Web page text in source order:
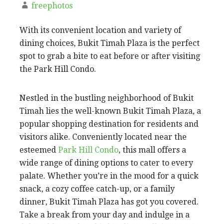
freephotos
With its convenient location and variety of
dining choices, Bukit Timah Plaza is the perfect
spot to grab a bite to eat before or after visiting
the Park Hill Condo.
Nestled in the bustling neighborhood of Bukit
Timah lies the well-known Bukit Timah Plaza, a
popular shopping destination for residents and
visitors alike. Conveniently located near the
esteemed Park Hill Condo, this mall offers a
wide range of dining options to cater to every
palate. Whether you’re in the mood for a quick
snack, a cozy coffee catch-up, or a family
dinner, Bukit Timah Plaza has got you covered.
Take a break from your day and indulge in a